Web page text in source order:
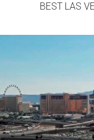
BEST LAS